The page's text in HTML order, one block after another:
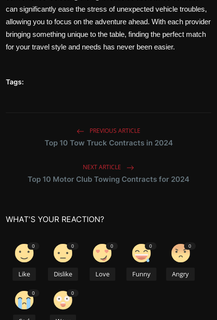
can significantly ease the stress of unexpected vehicle troubles,
allowing you to focus on the adventure ahead. With each provider
bringing something unique to the table, finding the perfect match
for your travel style and needs has never been easier.
Tags:
PREVIOUS ARTICLE
Top 10 Tow Truck Contracts in 2024
NEXT ARTICLE
Top 10 Motor Club Towing Contracts for 2024
WHAT'S YOUR REACTION?
0
Like
0
Dislike
0
Love
0
Funny
0
Angry
0 0